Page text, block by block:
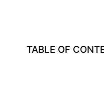
TABLE OF